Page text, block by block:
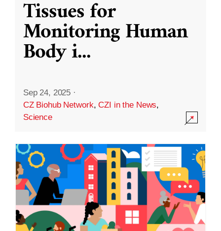
Tissues for
Monitoring Human
Body i...
Sep 24, 2025 ·
CZ Biohub Network,CZI in the News,
Science